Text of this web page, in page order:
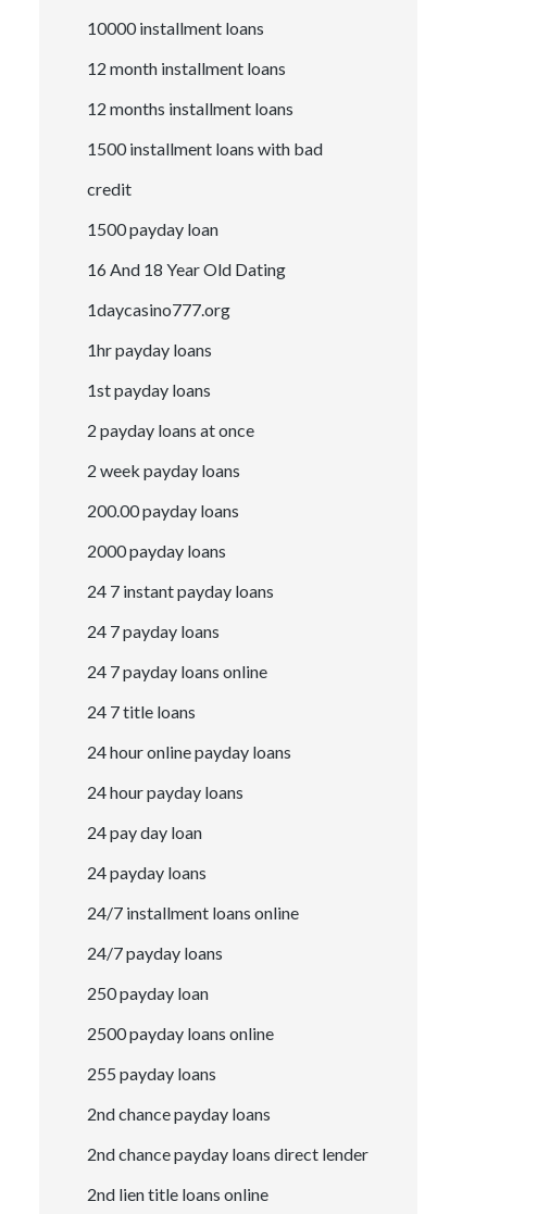
10000 installment loans
12 month installment loans
12 months installment loans
1500 installment loans with bad
credit
1500 payday loan
16 And 18 Year Old Dating
1daycasino777.org
1hr payday loans
1st payday loans
2 payday loans at once
2 week payday loans
200.00 payday loans
2000 payday loans
24 7 instant payday loans
24 7 payday loans
24 7 payday loans online
24 7 title loans
24 hour online payday loans
24 hour payday loans
24 pay day loan
24 payday loans
24/7 installment loans online
24/7 payday loans
250 payday loan
2500 payday loans online
255 payday loans
2nd chance payday loans
2nd chance payday loans direct lender
2nd lien title loans online